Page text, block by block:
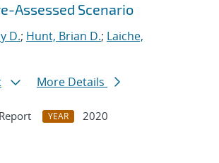
Assessed Scenario
D.; Hunt, Brian D.; Laiche,
More Details
YEAR
2020